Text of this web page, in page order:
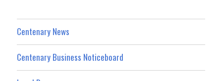
Centenary News
Centenary Business Noticeboard